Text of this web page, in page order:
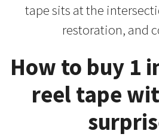
tape sits at the
restoration, and
How to buy 1
reel tape